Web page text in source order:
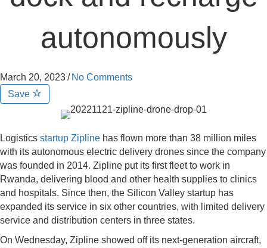
autonomously
March 20, 2023/ No Comments
Save
Logistics startup Zipline has flown more than 38 million miles
with its autonomous electric delivery drones since the company
was founded in 2014. Zipline put its first fleet to work in
Rwanda, delivering blood and other health supplies to clinics
and hospitals. Since then, the Silicon Valley startup has
expanded its service in six other countries, with limited delivery
service and distribution centers in three states.
On Wednesday, Zipline showed off its next-generation aircraft,